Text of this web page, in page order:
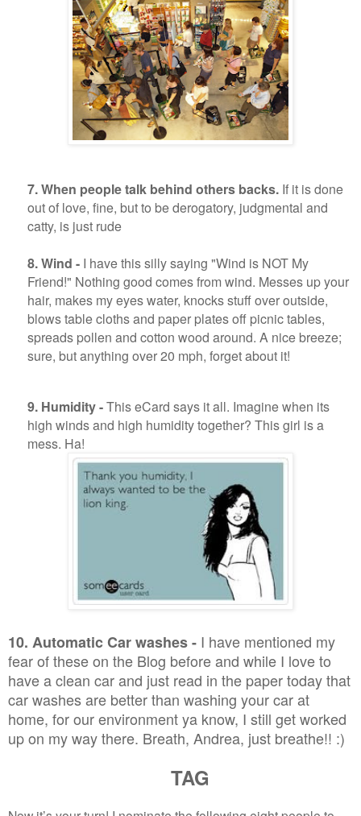
7. When people talk behind others backs. If it is done
out of love, fine, but to be derogatory, judgmental and
catty, is just rude
8. Wind - I have this silly saying "Wind is NOT My
Friend!" Nothing good comes from wind. Messes up your
hair, makes my eyes water, knocks stuff over outside,
blows table cloths and paper plates off picnic tables,
spreads pollen and cotton wood around. A nice breeze;
sure, but anything over 20 mph, forget about it!
9. Humidity -This eCard says it all. Imagine when its
high winds and high humidity together? This girl is a
mess. Ha!
10. Automatic Car washes - I have mentioned my
fear of these on the Blog before and while I love to
have a clean car and just read in the paper today that
car washes are better than washing your car at
home, for our environment ya know, I still get worked
up on my way there. Breath, Andrea, just breathe!! :)
TAG